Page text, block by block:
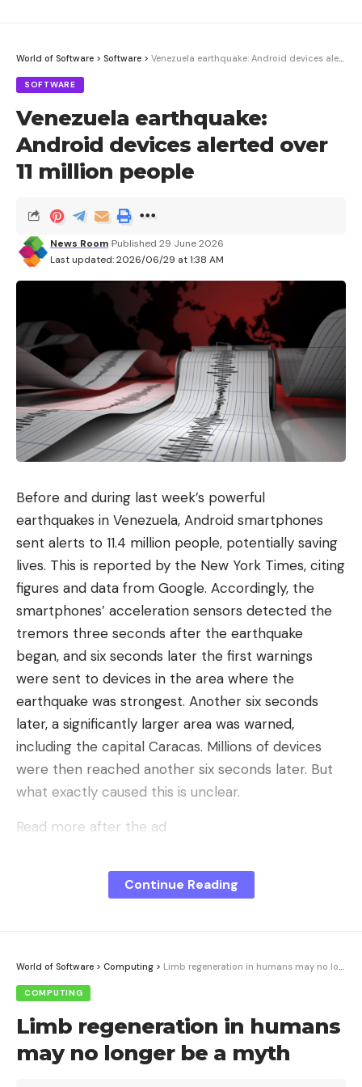
World of Software > Software > Venezuela earthquake: Android devices alerted over 11 million people
SOFTWARE
Venezuela earthquake:
Android devices alerted over
11 million people
Last updated: 2026/06/29 at 1:38 AM
News Room Published 29 June 2026
Before and during last week’s powerful
earthquakes in Venezuela, Android smartphones
sent alerts to 11.4 million people, potentially saving
lives. This is reported by the New York Times, citing
figures and data from Google. Accordingly, the
smartphones’ acceleration sensors detected the
tremors three seconds after the earthquake
began, and six seconds later the first warnings
were sent to devices in the area where the
earthquake was strongest. Another six seconds
later, a significantly larger area was warned,
including the capital Caracas. Millions of devices
were then reached another six seconds later. But
what exactly caused this is unclear.
Read more after the ad
Google introduced the Android earthquake warning
system (AEA) in 2020, which is based on sensors
earthquake, and the device sends them to
Google’s server with an approximate location.
There the information is evaluated by an algorithm.
If there is enough evidence of an earthquake, the
warnings are sent to devices in the affected area.
Continue Reading
World of Software > Computing > Limb regeneration in humans may no longer be a myth
COMPUTING
Limb regeneration in humans
may no longer be a myth